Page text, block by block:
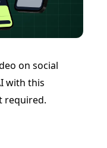
on social
with this
required.